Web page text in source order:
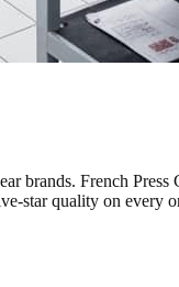
brands. French Press
star quality on every